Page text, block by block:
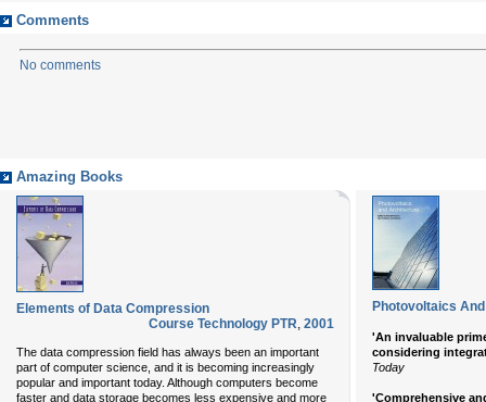
Comments
No comments
Amazing Books
Elements of Data Compression
Course Technology PTR, 2001
The data compression field has always been an important
part of computer science, and it is becoming increasingly
popular and important today. Although computers become
faster and data storage becomes less expensive and more
Photovoltaics
'An invaluable
considering
Today
'Comprehensive